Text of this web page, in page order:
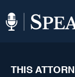
THIS